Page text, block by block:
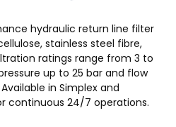
hydraulic return line filter
stainless steel fibre,
ratings range from 3 to
up to 25 bar and flow
in Simplex and
continuous 24/7 operations.